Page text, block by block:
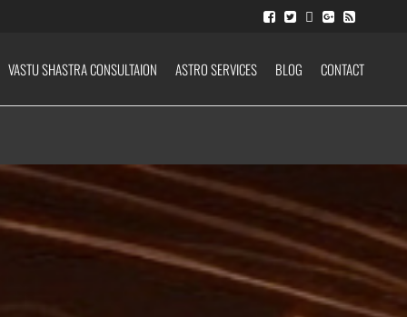
VASTU SHASTRA CONSULTAION ASTRO SERVICES BLOG CONTACT